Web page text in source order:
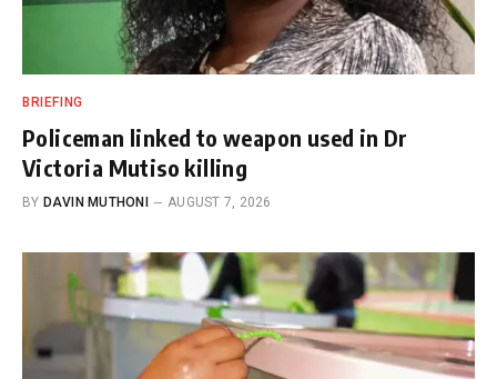
BRIEFING
Policeman linked to weapon used in Dr
Victoria Mutiso killing
BY DAVIN MUTHONI AUGUST 7, 2026